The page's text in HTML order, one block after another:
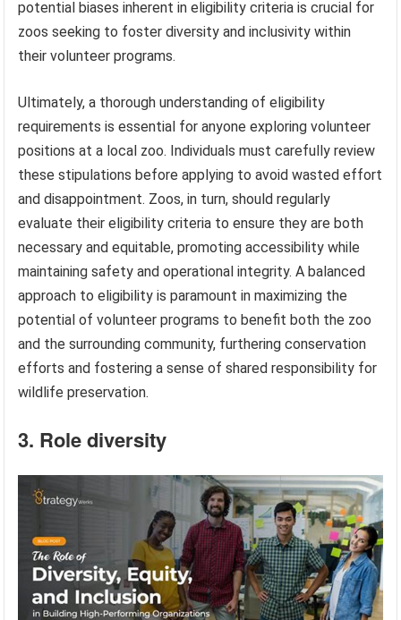
potential biases inherent in eligibility criteria is crucial for
zoos seeking to foster diversity and inclusivity within
their volunteer programs.
Ultimately, a thorough understanding of eligibility
requirements is essential for anyone exploring volunteer
positions at a local zoo. Individuals must carefully review
these stipulations before applying to avoid wasted effort
and disappointment. Zoos, in turn, should regularly
evaluate their eligibility criteria to ensure they are both
necessary and equitable, promoting accessibility while
maintaining safety and operational integrity. A balanced
approach to eligibility is paramount in maximizing the
potential of volunteer programs to benefit both the zoo
and the surrounding community, furthering conservation
efforts and fostering a sense of shared responsibility for
wildlife preservation.
3. Role diversity